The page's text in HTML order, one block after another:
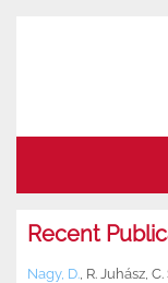
Recent
Nagy, D. R. Juhász